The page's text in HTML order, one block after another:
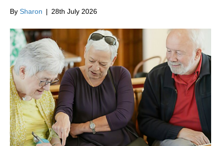
By Sharon | 28th July 2026